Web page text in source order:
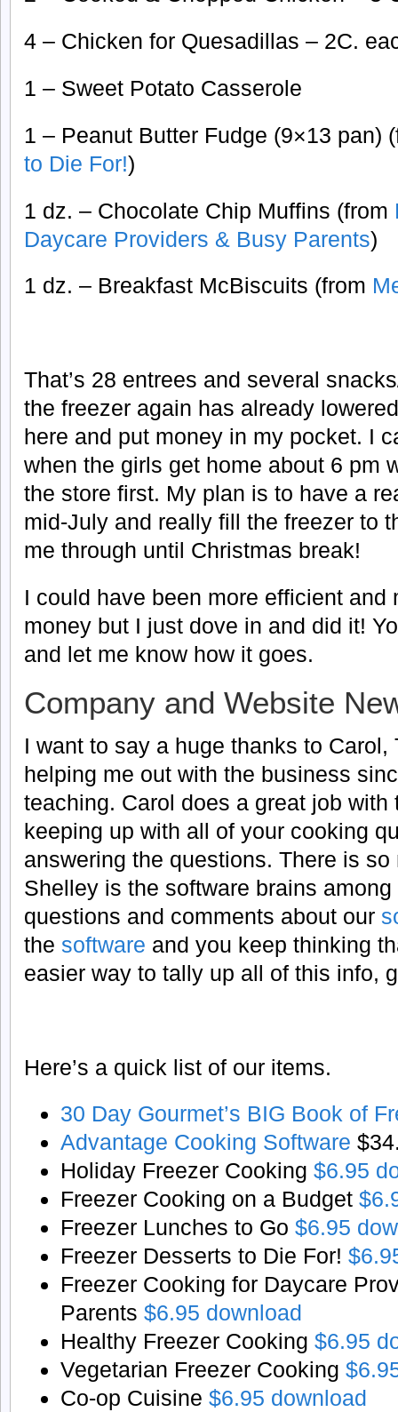
4 – Chicken for Quesadillas – 2C.
1 – Sweet Potato Casserole
1 – Peanut Butter Fudge (9×13 pan)
to Die For!)
1 dz. – Chocolate Chip Muffins (from
Daycare Providers & Busy Parents)
1 dz. – Breakfast McBiscuits (from
That’s 28 entrees and several
the freezer again has already
here and put money in my pocket. I
when the girls get home about 6 pm
the store first. My plan is to have a
mid-July and really fill the freezer to
me through until Christmas break!
I could have been more efficient and
money but I just dove in and did it!
and let me know how it goes.
Company and Website
I want to say a huge thanks to Carol,
helping me out with the business
teaching. Carol does a great job with
keeping up with all of your cooking
answering the questions. There is
Shelley is the software brains
questions and comments about our
the software and you keep thinking
easier way to tally up all of this info,
Here’s a quick list of our items.
30 Day Gourmet’s BIG Book of
Advantage Cooking Software
Holiday Freezer Cooking $6.95
Freezer Cooking on a Budget
Freezer Lunches to Go $6.95
Freezer Desserts to Die For!
Freezer Cooking for Daycare
Parents $6.95 download
Healthy Freezer Cooking $6.95
Vegetarian Freezer Cooking
Co-op Cuisine $6.95 download